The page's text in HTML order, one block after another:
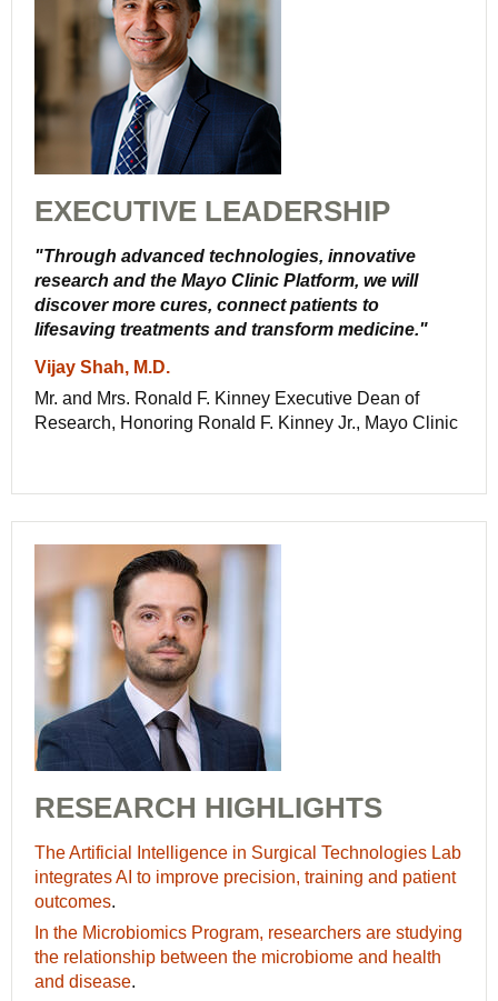
EXECUTIVE LEADERSHIP
"Through advanced technologies, innovative
research and the Mayo Clinic Platform, we will
discover more cures, connect patients to
lifesaving treatments and transform medicine."
Vijay Shah, M.D.
Mr. and Mrs. Ronald F. Kinney Executive Dean of
Research, Honoring Ronald F. Kinney Jr., Mayo Clinic
RESEARCH HIGHLIGHTS
The Artificial Intelligence in Surgical Technologies Lab
integrates AI to improve precision, training and patient
outcomes.
In the Microbiomics Program, researchers are studying
the relationship between the microbiome and health
and disease.